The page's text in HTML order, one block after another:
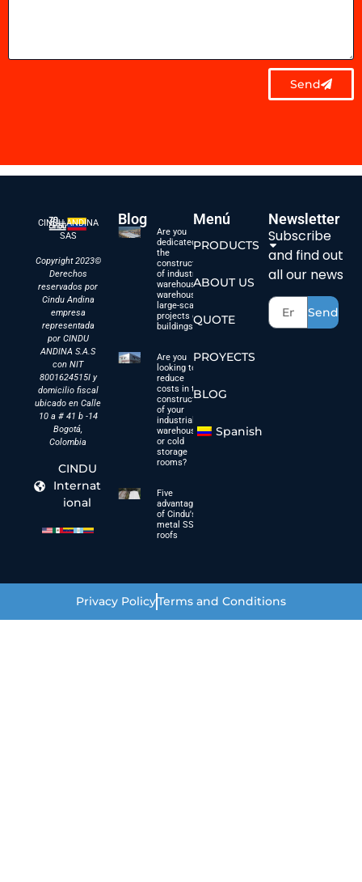
Send
CINDU ANDINA
SAS
Copyright 2023©
Derechos
reservados por
Cindu Andina
empresa
representada
por CINDU
ANDINA S.A.S
con NIT
8001624515I y
domicilio fiscal
ubicado en Calle
10 a # 41 b -14
Bogotá,
Colombia
CINDU
Internat
ional
Blog
Are you
dedicated to
the
construction
of industrial
warehouses,
warehouses,
large-scale
projects or
buildings?
Are you
looking to
reduce
costs in the
construction
of your
industrial
warehouses
or cold
storage
rooms?
Five
advantages
of Cindu's
metal SSC
roofs
Menú
PRODUCTS
ABOUT US
QUOTE
PROYECTS
BLOG
Spanish
Newsletter
Subscribe
and find out
all our news
Send
Privacy PolicyTerms and Conditions